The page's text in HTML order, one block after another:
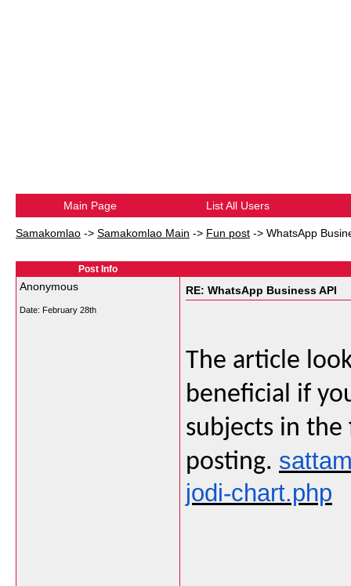
Main Page List All Users
Samakomlao -> Samakomlao Main -> Fun post -> WhatsApp
Post Info
Anonymous
Date: February 28th
RE: WhatsApp Business API
The article
beneficial if
subjects in
posting.
jodi-chart.php